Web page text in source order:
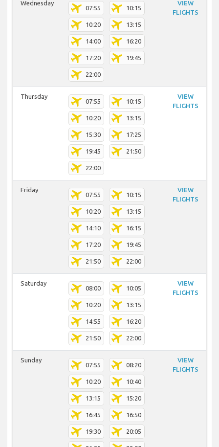
Wednesday
07:55 10:15
10:20 13:15
14:00 16:20
17:20 19:45
22:00
VIEW
FLIGHTS
Thursday
07:55 10:15
10:20 13:15
15:30 17:25
19:45 21:50
22:00
VIEW
FLIGHTS
Friday
07:55 10:15
10:20 13:15
14:10 16:15
17:20 19:45
21:50 22:00
VIEW
FLIGHTS
Saturday
08:00 10:05
10:20 13:15
14:55 16:20
21:50 22:00
VIEW
FLIGHTS
Sunday
07:55 08:20
10:20 10:40
13:15 15:20
16:45 16:50
19:30 20:05
VIEW
FLIGHTS